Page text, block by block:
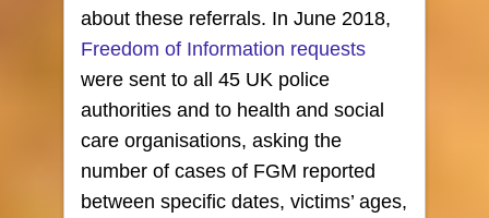
about these referrals. In June 2018,
Freedom of Information requests
were sent to all 45 UK police
authorities and to health and social
care organisations, asking the
number of cases of FGM reported
between specific dates, victims’ ages,